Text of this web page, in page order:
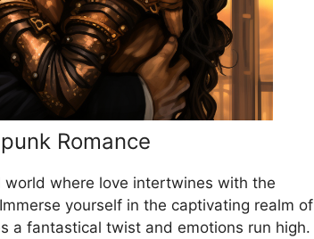
Romance
where love intertwines with the
yourself in the captivating realm of
a fantastical twist and emotions run high.